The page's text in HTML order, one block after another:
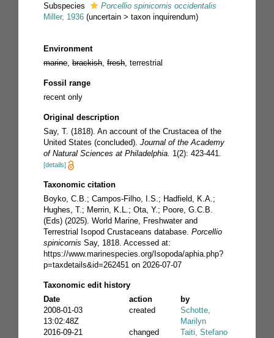
Subspecies
Porcellio spinicornis occidentalis
Miller, 1936 (uncertain > taxon inquirendum)
Environment
marine, brackish, fresh, terrestrial
Fossil range
recent only
Original description
Say, T. (1818). An account of the Crustacea of the
United States (concluded). Journal of the Academy
of Natural Sciences at Philadelphia. 1(2): 423-441.
[details]
Taxonomic citation
Boyko, C.B.; Campos-Filho, I.S.; Hadfield, K.A.;
Hughes, T.; Merrin, K.L.; Ota, Y.; Poore, G.C.B.
(Eds) (2025). World Marine, Freshwater and
Terrestrial Isopod Crustaceans database. Porcellio
spinicornis Say, 1818. Accessed at:
https://www.marinespecies.org/Isopoda/aphia.php?
p=taxdetails&id=262451 on 2026-07-07
Taxonomic edit history
Date
action
by
2008-01-03
13:02:48Z
created
Schotte,
Marilyn
2016-09-21
changed Taiti, Stefano